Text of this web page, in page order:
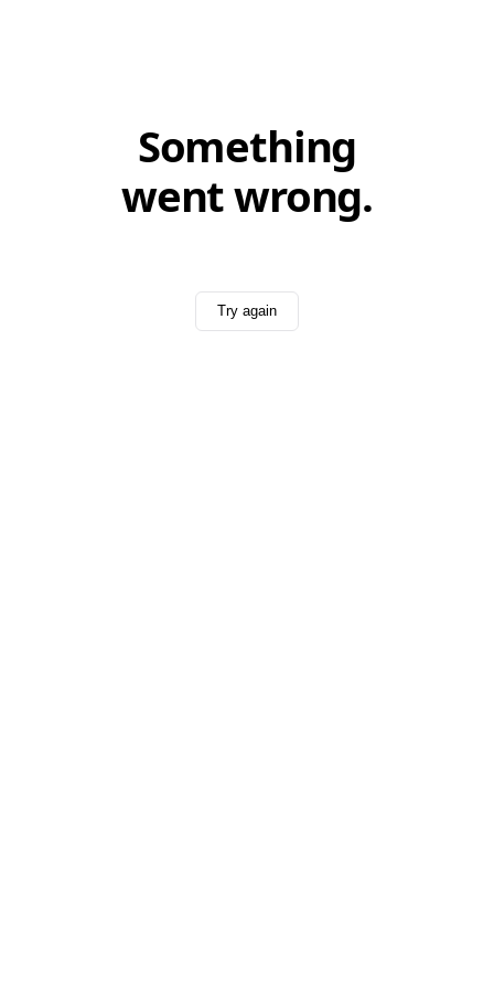
Something
went wrong.
Try again